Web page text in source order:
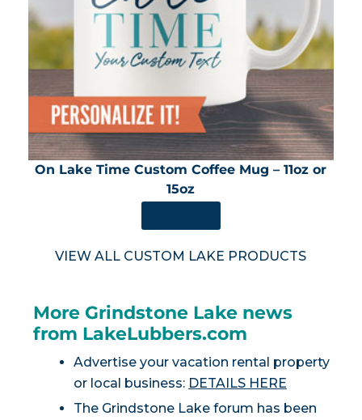
On Lake Time Custom Coffee Mug – 11oz or
15oz
VIEW ALL CUSTOM LAKE PRODUCTS
More Grindstone Lake news
from LakeLubbers.com
Advertise your vacation rental property
or local business: DETAILS HERE
The Grindstone Lake forum has been